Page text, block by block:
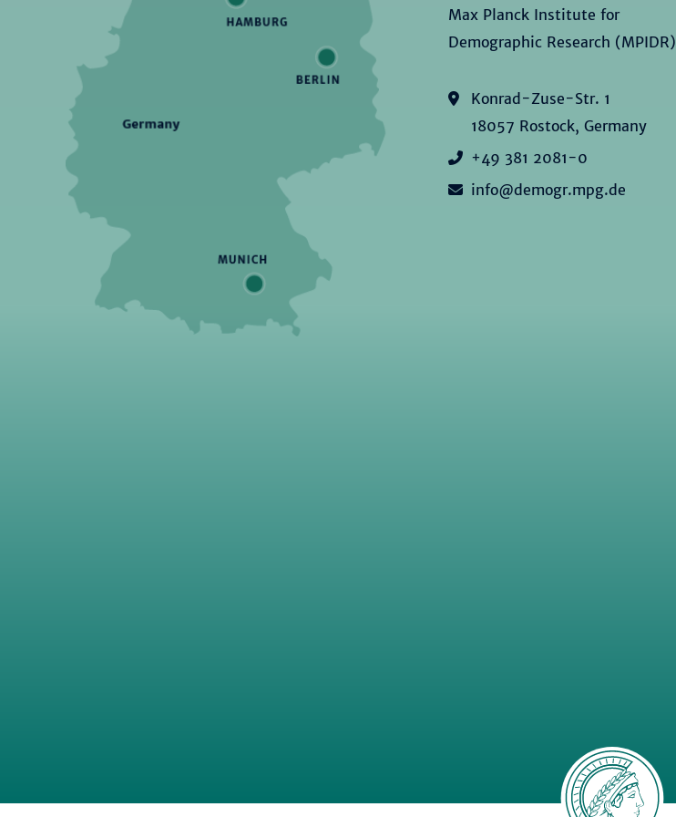
Max Planck Institute for
Demographic Research (MPIDR)
Konrad-Zuse-Str. 1
18057 Rostock, Germany
+49 381 2081-0
info@demogr.mpg.de